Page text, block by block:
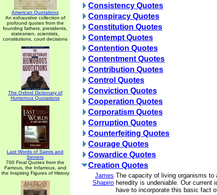
American Quotations
An exhaustive collection of
profound quotes from the
founding fathers, presidents,
statesmen, scientists,
constitutions, court decisions
The Oxford Dictionary of
Humorous Quotations
Last Words of Saints and
Sinners
700 Final Quotes from the
Famous, the Infamous, and
the Inspiring Figures of History
Consistency Quotes
Conspiracy Quotes
Constitution Quotes
Contempt Quotes
Contention Quotes
Contentment Quotes
Contribution Quotes
Control Quotes
Conviction Quotes
Cooperation Quotes
Corporatism Quotes
Corruption Quotes
Counterfeiting Quotes
Courage Quotes
Cowardice Quotes
Creation Quotes
James
Shapiro
The capacity of living organisms to
heredity is undeniable. Our current
have to incorporate this basic fact